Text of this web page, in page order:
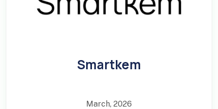
Smartkem
March, 2026